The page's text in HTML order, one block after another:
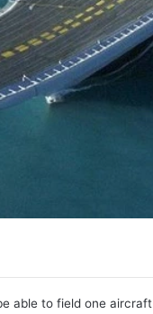
able to field one aircraft